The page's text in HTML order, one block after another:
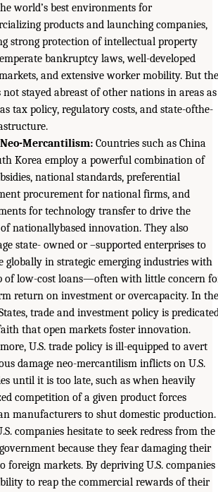
world’s best environments for
products and launching companies,
strong protection of intellectual property
bankruptcy laws, well-developed
and extensive worker mobility. But the
not stayed abreast of other nations in areas as
tax policy, regulatory costs, and state-ofthe-
Mercantilism:Countries such as China
Korea employ a powerful combination of
national standards, preferential
procurement for national firms, and
for technology transfer to drive the
nationallybased innovation. They also
state- owned or –supported enterprises to
globally in strategic emerging industries with
of low-cost loans—often with little concern
return on investment or overcapacity. In the
trade and investment policy is
that open markets foster innovation.
U.S. trade policy is ill-equipped to avert
damage neo-mercantilism inflicts on U.S.
until it is too late, such as when heavily
competition of a given product forces
manufacturers to shut domestic production.
companies hesitate to seek redress from the
because they fear damaging their
foreign markets. By depriving U.S. companies
to reap the commercial rewards of their